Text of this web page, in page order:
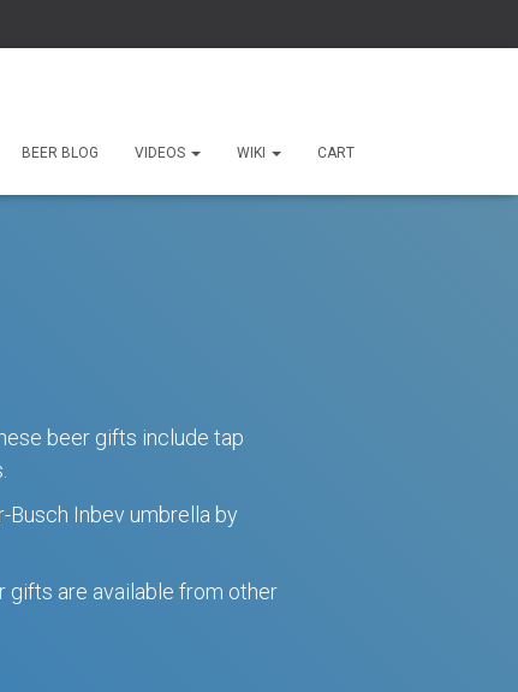
Site Search
BEER BLOG VIDEOS WIKI CART
beer gifts include tap
Inbev umbrella by
gifts are available from other